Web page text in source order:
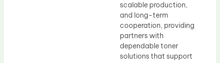
scalable production,
and long-term
cooperation, providing
partners with
dependable toner
solutions that support